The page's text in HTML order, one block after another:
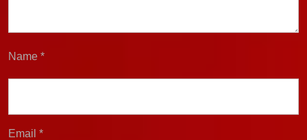
Name *
Email *